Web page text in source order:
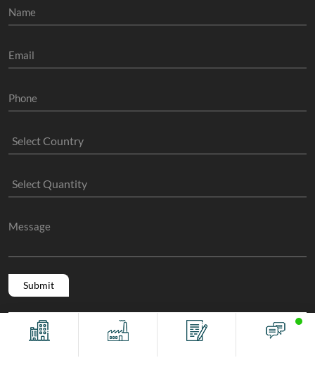
Copyright @ 2011 -2026/08/06 And 04:55:03pm GMT
The Sock